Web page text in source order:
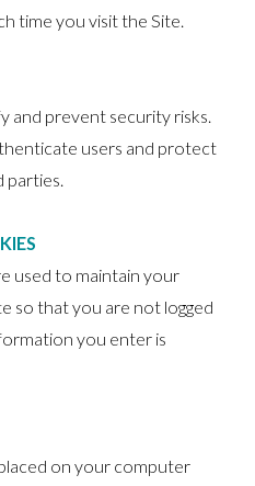
time you visit the Site.
and prevent security risks.
users and protect
parties.
used to maintain your
so that you are not logged
you enter is
on your computer